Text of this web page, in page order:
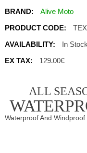
BRAND:
Alive Moto
PRODUCT CODE:
AVAILABILITY:
In Stock
EX TAX:
129.00€
ALL
Waterproof And